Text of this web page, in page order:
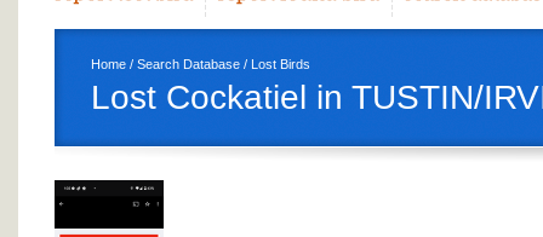
Home / Search Database / Lost Birds
Lost Cockatiel in TUSTIN/